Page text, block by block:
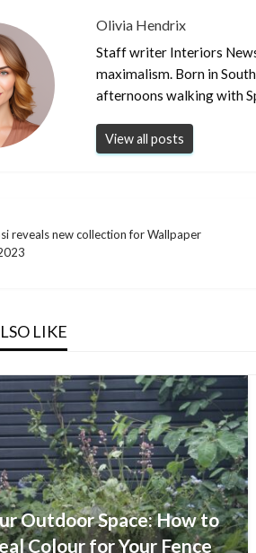
Olivia Hendrix
Staff writer Interiors
maximalism. Born in
afternoons walking with
View all posts
reveals new collection for Wallpaper
LIKE
Outdoor Space: How to
Colour for Your Fence